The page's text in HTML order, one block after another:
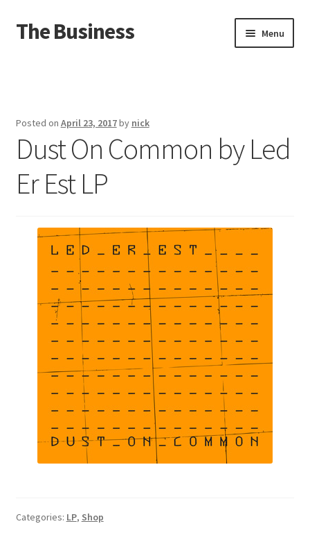
Skip
to
Skip
to
The Business Menu
About
Distro
Posted on April 23, 2017by nick
Dust On Common by Led
Er Est LP
Categories: LP, Shop